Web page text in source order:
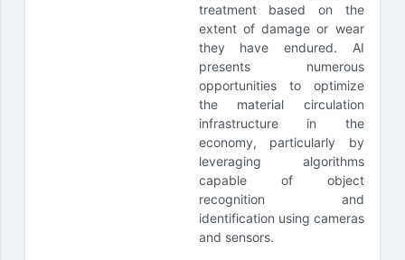
treatment based on the
extent of damage or wear
they have endured. AI
presents numerous
opportunities to optimize
the material circulation
infrastructure in the
economy, particularly by
leveraging algorithms
capable of object
recognition and
identification using cameras
and sensors.